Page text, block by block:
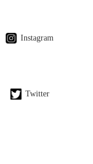
Instagram
Twitter